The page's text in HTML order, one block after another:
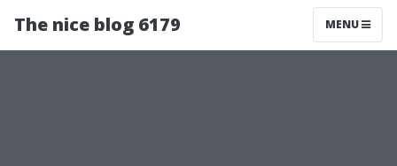
The nice blog 6179 MENU